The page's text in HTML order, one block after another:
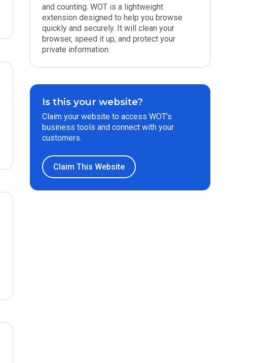
and counting. WOT is a lightweight
extension designed to help you browse
quickly and securely. It will clean your
browser, speed it up, and protect your
private information.
Is this your website?
Claim your website to access WOT’s
business tools and connect with your
customers.
Claim This Website